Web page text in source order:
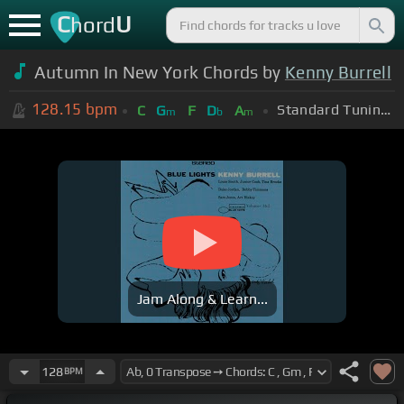
ChordU
Autumn In New York Chords by Kenny Burrell
128.15 bpm C Gm F Db Am Standard Tuning (EADGBE)
Jam Along & Learn...
128BPM